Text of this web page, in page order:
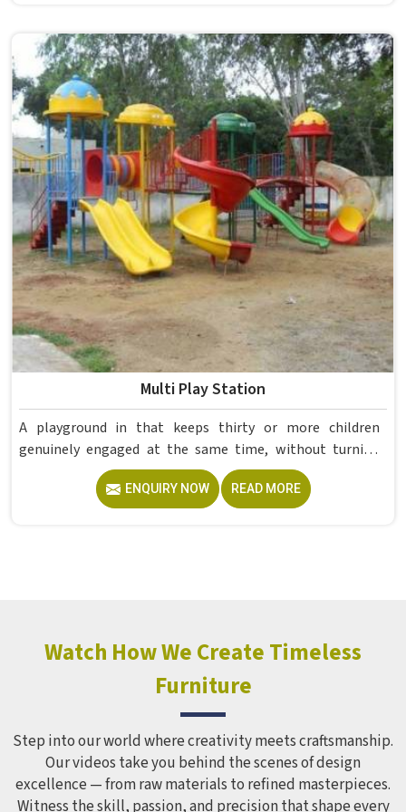
supplies large, commercial-grade structures made from
PVC and durable plastic with a polished, colour-plated
finish. Schools and public spaces in benefit from
equipment that is unisex, built for constant outdoor use
and designed to stay in place without folding, rotating or
needing to be moved around. In , Garden Play Equipment
like this model stands firmly on four legs, comes in a bold
yellow finish and is proudly made in India for real outdoor
conditions.
Multi Play Station
A playground in that keeps thirty or more children
genuinely engaged at the same time, without turning
into complete chaos, takes far more careful planning
than most people expect. If you are looking for reliable
Multi Play Station Manufacturers in , although we operate
serving a large group of children simultaneously without
ENQUIRY NOW READ MORE
Watch How We Create Timeless
Furniture
Step into our world where creativity meets craftsmanship.
Our videos take you behind the scenes of design
excellence — from raw materials to refined masterpieces.
Witness the skill, passion, and precision that shape every